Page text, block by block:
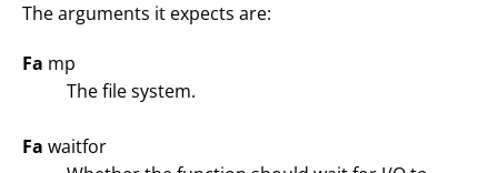
The arguments it expects are:
Fa mp
The file system.
Fa waitfor